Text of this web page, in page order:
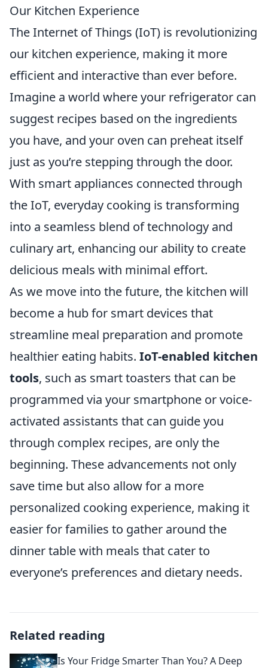
Our Kitchen Experience
The Internet of Things (IoT) is revolutionizing
our kitchen experience, making it more
efficient and interactive than ever before.
Imagine a world where your refrigerator can
suggest recipes based on the ingredients
you have, and your oven can preheat itself
just as you’re stepping through the door.
With smart appliances connected through
the IoT, everyday cooking is transforming
into a seamless blend of technology and
culinary art, enhancing our ability to create
delicious meals with minimal effort.
As we move into the future, the kitchen will
become a hub for smart devices that
streamline meal preparation and promote
healthier eating habits. IoT-enabled kitchen
tools, such as smart toasters that can be
programmed via your smartphone or voice-
activated assistants that can guide you
through complex recipes, are only the
beginning. These advancements not only
save time but also allow for a more
personalized cooking experience, making it
easier for families to gather around the
dinner table with meals that cater to
everyone’s preferences and dietary needs.
Related reading
Is Your Fridge Smarter Than You? A Deep